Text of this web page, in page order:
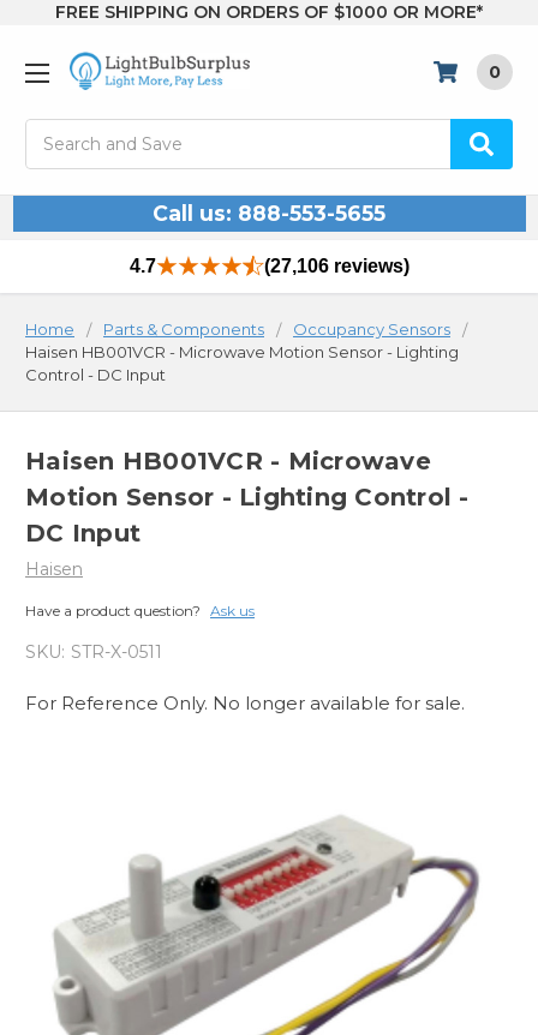
FREE SHIPPING ON ORDERS OF $1000 OR MORE*
0
Call us: 888-553-5655
4.7 (27,106 reviews)
Home Parts & Components
Occupancy Sensors
Haisen HB001VCR - Microwave Motion Sensor - Lighting
Control - DC Input
Haisen HB001VCR - Microwave
Motion Sensor - Lighting Control -
DC Input
Haisen
Have a product question? Ask us
SKU: STR-X-0511
For Reference Only. No longer available for sale.